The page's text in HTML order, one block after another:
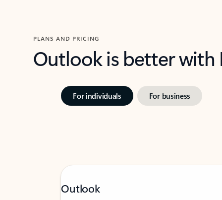
PLANS AND PRICING
Outlook is better
For individuals For business
Outlook